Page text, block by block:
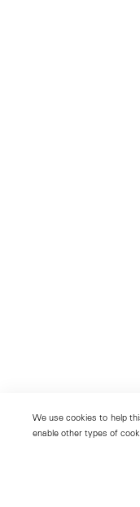
We use cookies to help
enable other types of